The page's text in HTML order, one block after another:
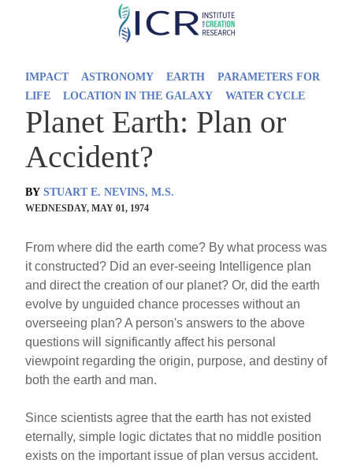
Skip
IMPACT ASTRONOMY EARTH
PARAMETERS FOR
LIFE
LOCATION IN THE GALAXY WATER CYCLE
Planet Earth: Plan or
Accident?
BY STUART E. NEVINS, M.S.
WEDNESDAY, MAY 01, 1974
From where did the earth come? By what process was
it constructed? Did an ever-seeing Intelligence plan
and direct the creation of our planet? Or, did the earth
evolve by unguided chance processes without an
overseeing plan? A person's answers to the above
questions will significantly affect his personal
viewpoint regarding the origin, purpose, and destiny of
both the earth and man.
Since scientists agree that the earth has not existed
eternally, simple logic dictates that no middle position
exists on the important issue of plan versus accident.